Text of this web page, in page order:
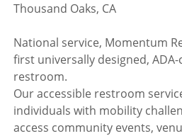
Thousand Oaks, CA
National service, Momentum
first universally designed,
restroom.
Our accessible restroom
individuals with mobility
access community events,